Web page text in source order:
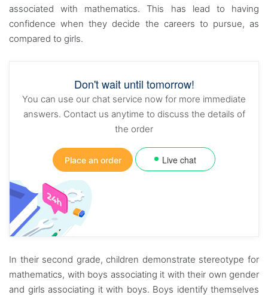
associated with mathematics. This has lead to having
confidence when they decide the careers to pursue, as
compared to girls.
Don't wait until tomorrow!
You can use our chat service now for more immediate
answers. Contact us anytime to discuss the details of
the order
Place an order Live chat
In their second grade, children demonstrate stereotype for
mathematics, with boys associating it with their own gender
and girls associating it with boys. Boys identify themselves